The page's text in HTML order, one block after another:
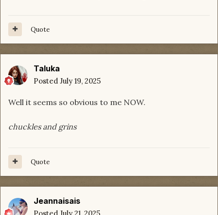
Quote
Taluka
Posted July 19, 2025
Well it seems so obvious to me NOW.
chuckles and grins
Quote
Jeannaisais